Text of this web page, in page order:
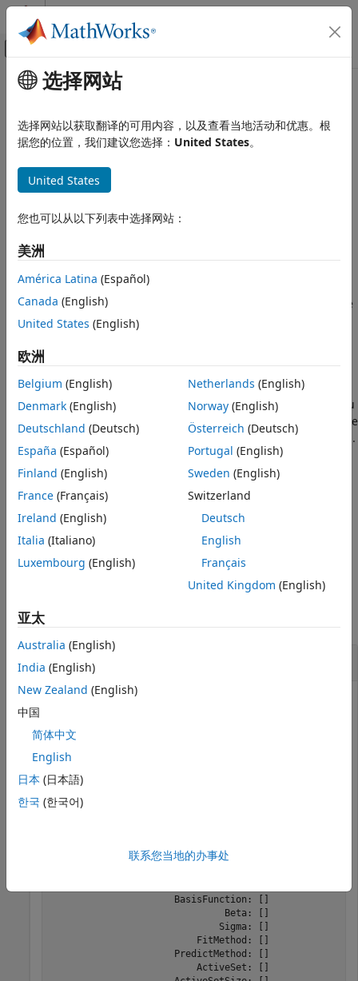
跳到内容
画布外导航菜单切换
文档主页
Statistics and Machine Learning Toolbox
Gaussian Process Regression
templateGP
Syntax
Description
Examples
Name-Value Arguments
Output Arguments
More About
Algorithms
References
Version History
See Also
主要内容
templateGP
Gaussian process template
collapse all in page
Syntax
t = templateGP
Description
= templateGP returns a Gaussian process (GP) template
suitable for training regression models. After you create the
templatet, you can specify it as a learner during training.
example
t= templateGP(
specifies additional options
using one or more name-value arguments. For example, you
can specify the basis function and method for estimating the
parameters of the Gaussian process regression (GPR) model.
If you displayt
in the Command Window, then all options
appear empty (
), except those that you specify using
name-value arguments. During training, the training
function uses default values for empty options.
example
collapse all
Create Default Gaussian Process Template
templateGP
t = templateGP
                      BasisFunction: []
                               Beta: []
                              Sigma: []
                          FitMethod: []
                      PredictMethod: []
                          ActiveSet: []
选择网站
选择网站以获取翻译的可用内容，以及查看当地活动和优惠。根
据您的位置，我们建议您选择： United States。
United States
您也可以从以下列表中选择网站：
美洲
América Latina (Español)
Canada (English)
United States (English)
欧洲
Belgium (English)
Denmark (English)
Deutschland (Deutsch)
España (Español)
Finland (English)
France (Français)
Ireland (English)
Italia (Italiano)
Luxembourg (English)
Netherlands (English)
Norway(English)
Österreich (Deutsch)
Portugal (English)
Sweden (English)
Switzerland
Deutsch
English
Français
United Kingdom (English)
亚太
Australia (English)
India (English)
New Zealand (English)
中国
简体中文
English
日本 (日本語)
한국 (한국어)
联系您当地的办事处